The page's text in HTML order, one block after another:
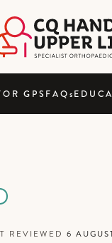
GPSFAQs
REVIEWED 6